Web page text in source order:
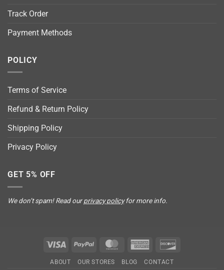
Track Order
Payment Methods
POLICY
Terms of Service
Refund & Return Policy
Shipping Policy
Privacy Policy
GET 5% OFF
We don’t spam! Read ourprivacy policyfor more info.
Visa PayPal MasterCardAmerican
ABOUT OUR STORES BLOG CONTACT